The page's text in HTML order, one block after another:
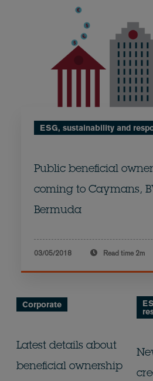
ESG, sustainability and
Public beneficial
coming to Caymans,
Bermuda
03/05/2018 Read time 2m
Corporate
Latest details about
beneficial ownership